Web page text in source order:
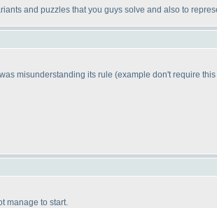
and puzzles that you guys solve and also to
misunderstanding its rule (example don't require
manage to start.